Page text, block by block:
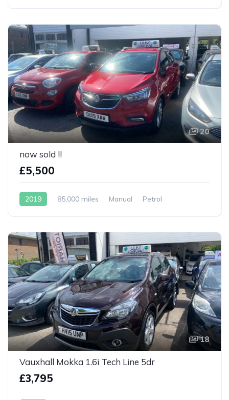
20
now sold !!
£5,500
2019 85,000 miles Manual Petrol
18
Vauxhall Mokka 1.6i Tech Line 5dr
£3,795